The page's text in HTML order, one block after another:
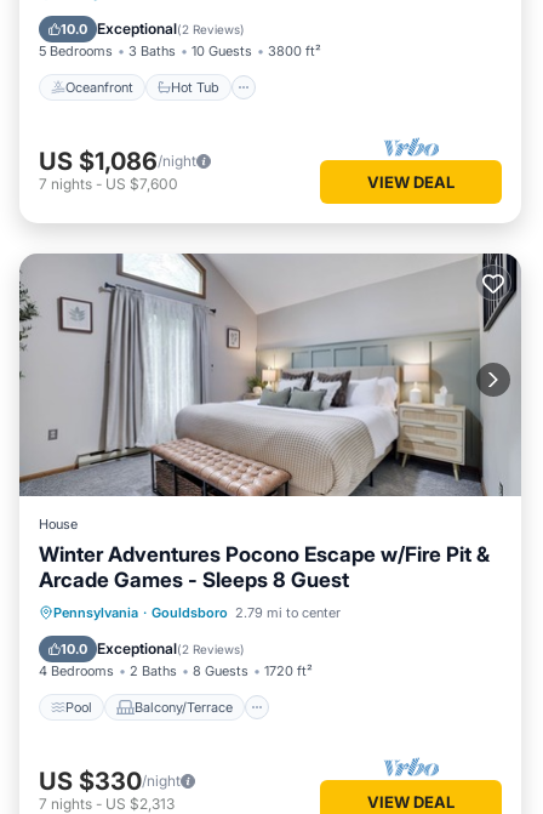
10.0 Exceptional(2 Reviews)
5 Bedrooms 3 Baths 10 Guests 3800 ft²
Oceanfront Hot Tub
Ocean View
US $1,086/night
7 nights - US $7,600 VIEW DEAL
House
Winter Adventures Pocono Escape w/Fire Pit &
Arcade Games - Sleeps 8 Guest
Pennsylvania · Gouldsboro 2.79 mi to center
10.0 Exceptional(2 Reviews)
4 Bedrooms 2 Baths 8 Guests 1720 ft²
Pool Balcony/Terrace
Pool Balcony/Terrace
Kitchen
Air Conditioner
US $330/night
7 nights - US $2,313 VIEW DEAL